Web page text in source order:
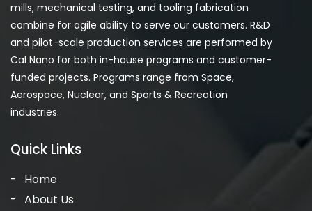
mills, mechanical testing, and tooling fabrication
combine for agile ability to serve our customers. R&D
and pilot-scale production services are performed by
Cal Nano for both in-house programs and customer-
funded projects. Programs range from Space,
Aerospace, Nuclear, and Sports & Recreation
industries.
Quick Links
Home
About Us